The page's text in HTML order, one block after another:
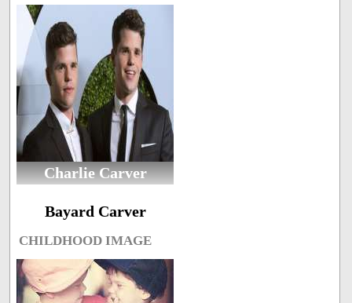
Charlie Carver
Bayard Carver
CHILDHOOD IMAGE